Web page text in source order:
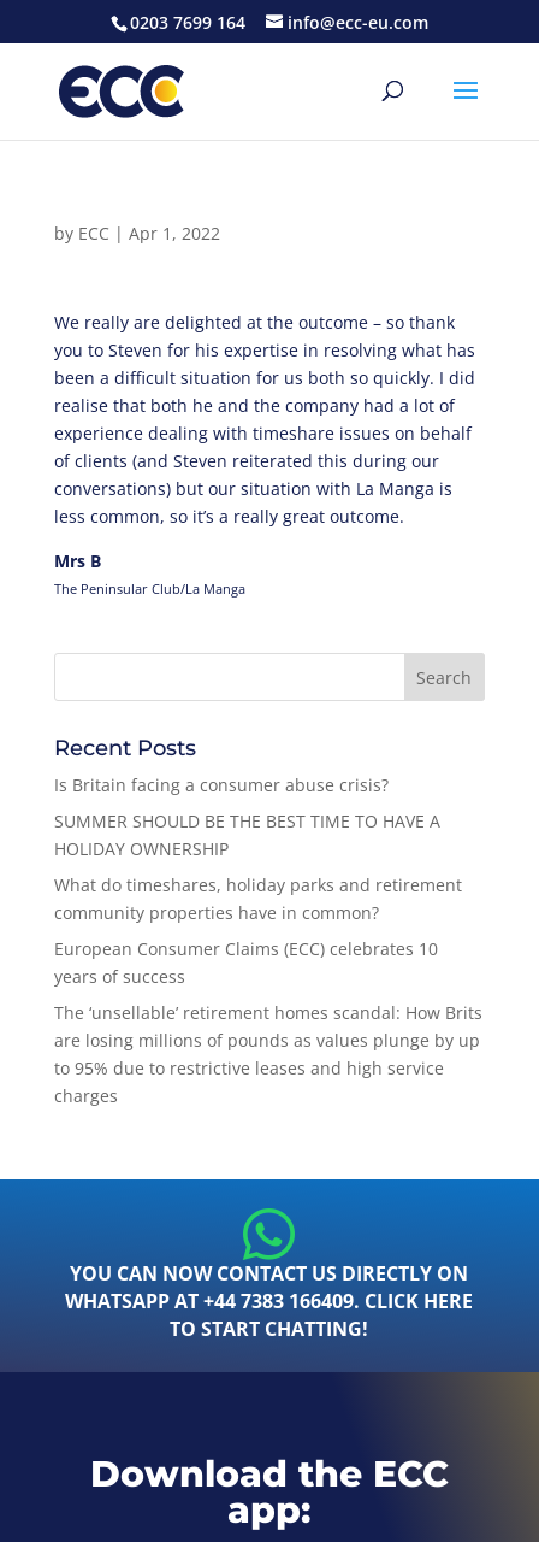
0203 7699 164 info@ecc-eu.com
by ECC | Apr 1, 2022
We really are delighted at the outcome – so thank
you to Steven for his expertise in resolving what has
been a difficult situation for us both so quickly. I did
realise that both he and the company had a lot of
experience dealing with timeshare issues on behalf
of clients (and Steven reiterated this during our
conversations) but our situation with La Manga is
less common, so it’s a really great outcome.
Mrs B
The Peninsular Club/La Manga
Recent Posts
Is Britain facing a consumer abuse crisis?
SUMMER SHOULD BE THE BEST TIME TO HAVE A
HOLIDAY OWNERSHIP
What do timeshares, holiday parks and retirement
community properties have in common?
European Consumer Claims (ECC) celebrates 10
years of success
The ‘unsellable’ retirement homes scandal: How Brits
are losing millions of pounds as values plunge by up
to 95% due to restrictive leases and high service
charges
YOU CAN NOW CONTACT US DIRECTLY ON
WHATSAPP AT +44 7383 166409. CLICK HERE
TO START CHATTING!
Download the ECC
app: